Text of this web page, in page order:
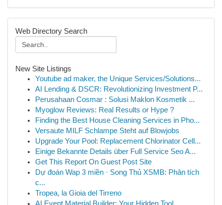
Web Directory Search
New Site Listings
Youtube ad maker, the Unique Services/Solutions...
AI Lending & DSCR: Revolutionizing Investment P...
Perusahaan Cosmar : Solusi Maklon Kosmetik ...
Myoglow Reviews: Real Results or Hype ?
Finding the Best House Cleaning Services in Pho...
Versaute MILF Schlampe Steht auf Blowjobs
Upgrade Your Pool: Replacement Chlorinator Cell...
Einige Bekannte Details über Full Service Seo A...
Get This Report On Guest Post Site
Dự đoán Wap 3 miền · Song Thủ XSMB: Phân tích
c...
Tropea, la Gioia del Tirreno